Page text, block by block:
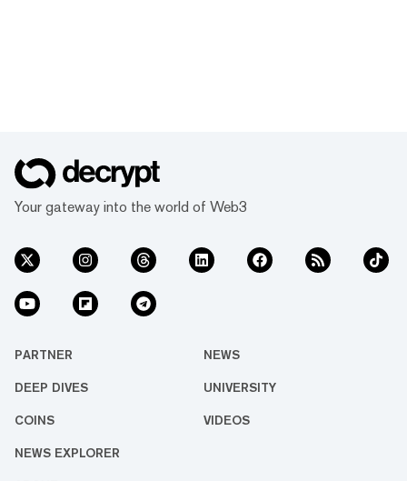
Your gateway into the world of Web3
PARTNER NEWS
DEEP DIVES UNIVERSITY
COINS VIDEOS
NEWS EXPLORER